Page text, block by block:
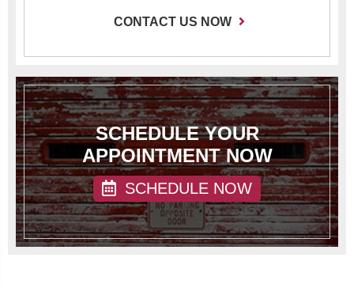
CONTACT US NOW
SCHEDULE YOUR
APPOINTMENT NOW
SCHEDULE NOW